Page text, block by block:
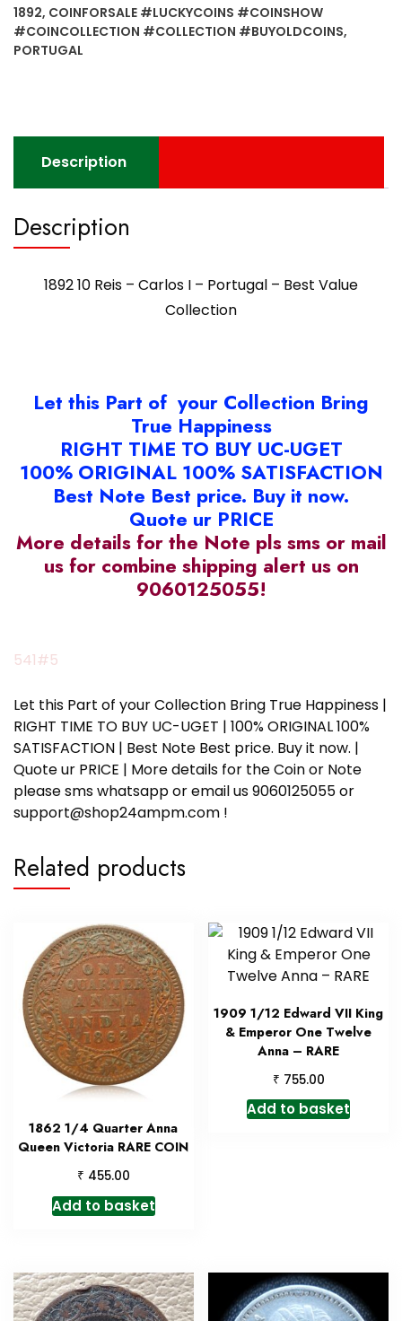
I
-
Portugal
Collection
quantity
1892, COINFORSALE #LUCKYCOINS #COINSHOW
#COINCOLLECTION #COLLECTION #BUYOLDCOINS,
PORTUGAL
Description
Description
1892 10 Reis – Carlos I – Portugal – Best Value
Collection
Let this Part of your Collection Bring
True Happiness
RIGHT TIME TO BUY UC-UGET
100% ORIGINAL 100% SATISFACTION
Best Note Best price. Buy it now.
Quote ur PRICE
More details for the Note pls sms or mail
us for combine shipping alert us on
9060125055!
541#5
Let this Part of your Collection Bring True Happiness |
RIGHT TIME TO BUY UC-UGET | 100% ORIGINAL 100%
SATISFACTION | Best Note Best price. Buy it now. |
Quote ur PRICE | More details for the Coin or Note
please sms whatsapp or email us 9060125055 or
support@shop24ampm.com !
Related products
1862 1/4 Quarter Anna
Queen Victoria RARE COIN
₹ 455.00
Add to basket
1909 1/12 Edward VII King
& Emperor One Twelve
Anna – RARE
₹ 755.00
Add to basket